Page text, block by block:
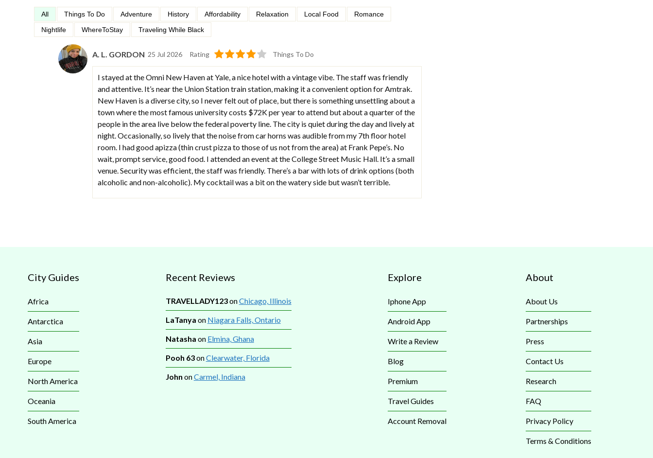
All Things To Do Adventure History Affordability Relaxation Local Food
Romance
Nightlife
WhereToStay Traveling While Black
A. L. GORDON 25 Jul 2026 Rating Things To Do
I stayed at the Omni New Haven at Yale, a nice hotel with a vintage vibe. The staff was friendly
and attentive. It’s near the Union Station train station, making it a convenient option for Amtrak.
New Haven is a diverse city, so I never felt out of place, but there is something unsettling about a
town where the most famous university costs $72K per year to attend but about a quarter of the
people in the area live below the federal poverty line. The city is quiet during the day and lively at
night. Occasionally, so lively that the noise from car horns was audible from my 7th floor hotel
room. I had good apizza (thin crust pizza to those of us not from the area) at Frank Pepe’s. No
wait, prompt service, good food. I attended an event at the College Street Music Hall. It’s a small
venue. Security was efficient, the staff was friendly. There’s a bar with lots of drink options (both
alcoholic and non-alcoholic). My cocktail was a bit on the watery side but wasn’t terrible.
City Guides
Africa
Antarctica
Asia
Europe
North America
Oceania
South America
Recent Reviews
TRAVELLADY123onChicago, Illinois
LaTanya on Niagara Falls, Ontario
Natasha on Elmina, Ghana
Pooh 63onClearwater, Florida
John onCarmel, Indiana
Explore
Iphone App
Android App
Write a Review
Blog
Premium
Travel Guides
Account Removal
About
About Us
Partnerships
Press
Contact Us
Research
FAQ
Privacy Policy
Terms & Conditions